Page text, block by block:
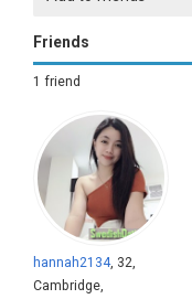
Friends
1 friend
hannah2134, 32,
Cambridge,